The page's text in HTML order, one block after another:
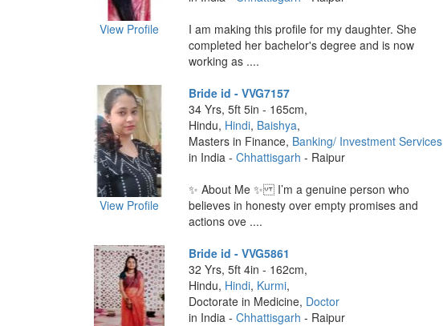
View Profile
I am making this profile for my daughter. She
completed her bachelor's degree and is now
working as ....
View Profile
Bride id - VVG7157
34 Yrs, 5ft 5in - 165cm,
Hindu, Hindi, Baishya,
Masters in Finance, Banking/ Investment Services
in India - Chhattisgarh - Raipur
✨ About Me ✨ I’m a genuine person who
believes in honesty over empty promises and
actions ove ....
Bride id - VVG5861
32 Yrs, 5ft 4in - 162cm,
Hindu, Hindi, Kurmi,
Doctorate in Medicine, Doctor
in India - Chhattisgarh - Raipur